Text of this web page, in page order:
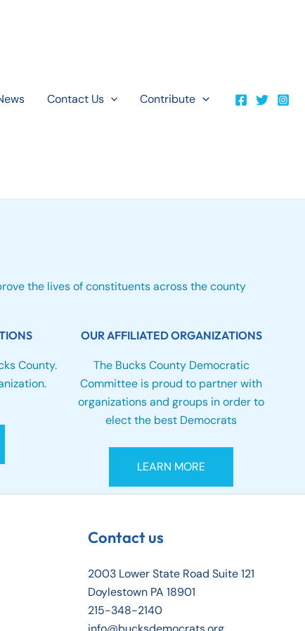
Contact Us Contribute
the lives of constituents across the county
County.
OUR AFFILIATED ORGANIZATIONS
The Bucks County Democratic
Committee is proud to partner with
organizations and groups in order to
elect the best Democrats
LEARN MORE
Contact us
2003 Lower State Road Suite 121
Doylestown PA 18901
215-348-2140